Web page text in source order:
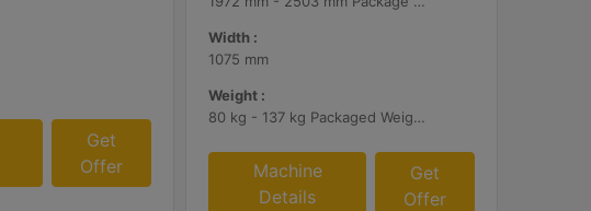
Get
Offer
Width :
1075 mm
Weight :
80 kg - 137 kg Packaged Weights
Machine
Details
Get
Offer